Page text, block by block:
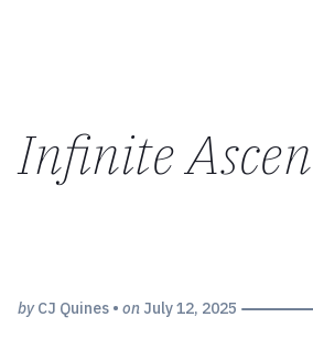
Infinite
byCJ Quines • on July 12, 2025